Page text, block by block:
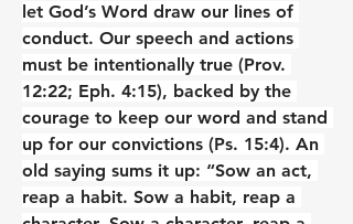
let God’s Word draw our lines of
conduct. Our speech and actions
must be intentionally true (Prov.
12:22; Eph. 4:15), backed by the
courage to keep our word and stand
up for our convictions (Ps. 15:4). An
old saying sums it up: “Sow an act,
reap a habit. Sow a habit, reap a